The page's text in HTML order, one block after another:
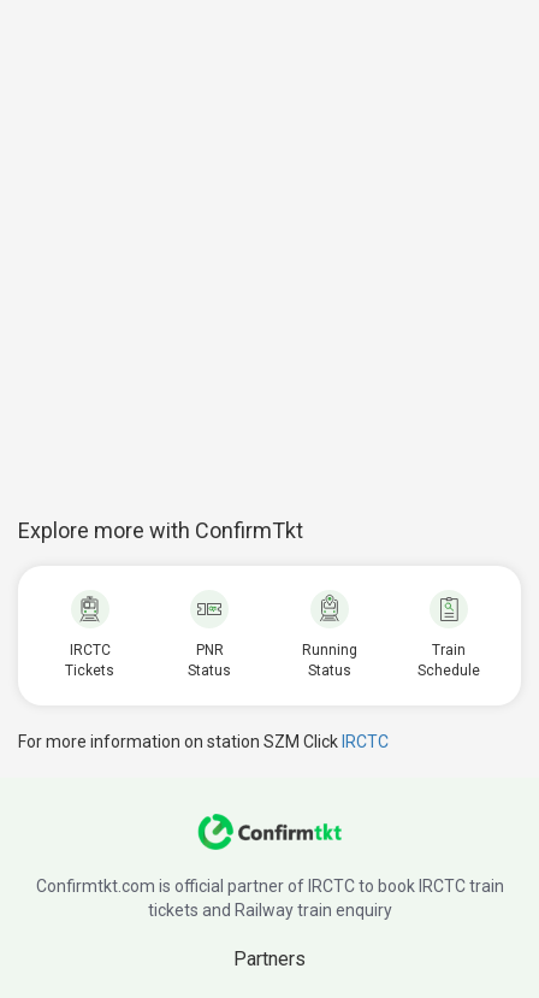
Explore more with ConfirmTkt
IRCTC
Tickets
PNR
Status
Running
Status
Train
Schedule
For more information on station SZM Click IRCTC
Confirmtkt.com is official partner of IRCTC to book IRCTC train
tickets and Railway train enquiry
Partners